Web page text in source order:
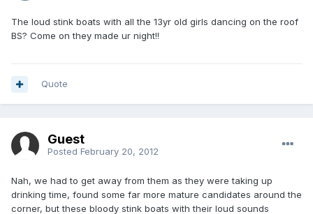
The loud stink boats with all the 13yr old girls dancing on the roof
BS? Come on they made ur night!!
Quote
Guest
Posted February 20, 2012
Nah, we had to get away from them as they were taking up
drinking time, found some far more mature candidates around the
corner, but these bloody stink boats with their loud sounds